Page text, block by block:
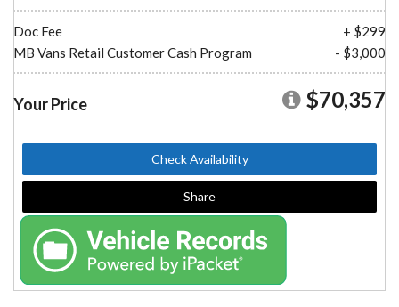
Doc Fee
+ $299
MB Vans Retail Customer Cash Program
- $3,000
Your Price $70,357
Check Availability
Share